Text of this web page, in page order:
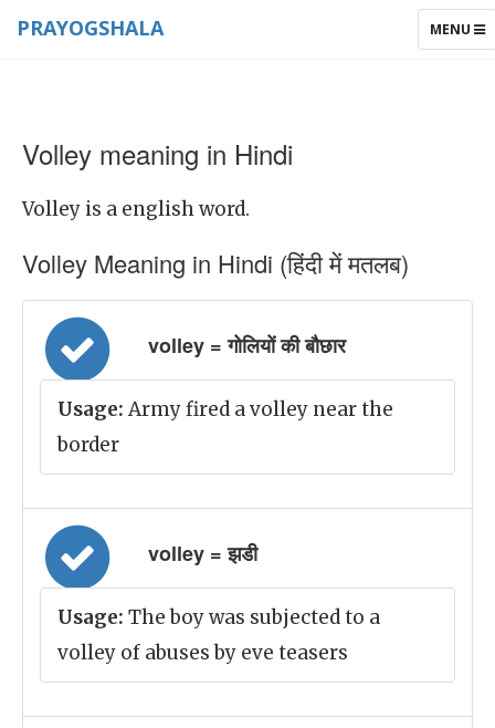
TOGGLE
MENU
PRAYOGSHALA
Volley meaning in Hindi
Volley is a english word.
Volley Meaning in Hindi (हिंदी में मतलब)
volley = गोलियों की बौछार
Usage: Army fired a volley near the
border
volley = झडी
Usage: The boy was subjected to a
volley of abuses by eve teasers